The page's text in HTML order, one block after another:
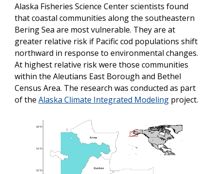
Alaska Fisheries Science Center scientists found
that coastal communities along the southeastern
Bering Sea are most vulnerable. They are at
greater relative risk if Pacific cod populations shift
northward in response to environmental changes.
At highest relative risk were those communities
within the Aleutians East Borough and Bethel
Census Area. The research was conducted as part
of the Alaska Climate Integrated Modeling project.